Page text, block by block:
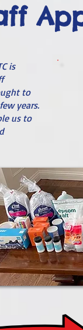
is
to
years.
us to